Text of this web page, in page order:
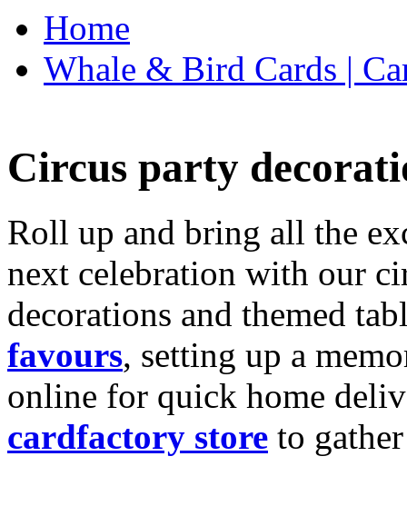
Home
Whale & Bird Cards |
Circus party
Roll up and bring all the
next celebration with our
decorations and themed
favours, setting up a
online for quick home
cardfactory store to